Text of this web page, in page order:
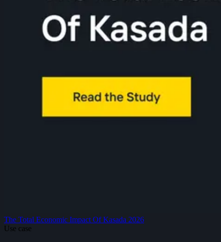
The Total Economic Impact Of Kasada 2026
Use case